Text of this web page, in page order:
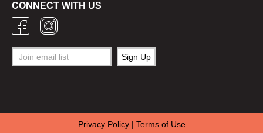
CONNECT WITH US
Privacy Policy| Terms of Use